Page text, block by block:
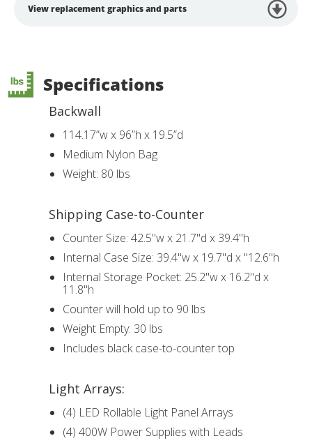
View replacement graphics and parts
Specifications
Backwall
114.17”w x 96”h x 19.5”d
Medium Nylon Bag
Weight: 80 lbs
Shipping Case-to-Counter
Counter Size: 42.5"w x 21.7"d x 39.4"h
Internal Case Size: 39.4"w x 19.7"d x "12.6"h
Internal Storage Pocket: 25.2"w x 16.2"d x
11.8"h
Counter will hold up to 90 lbs
Weight Empty: 30 lbs
Includes black case-to-counter top
Light Arrays:
(4) LED Rollable Light Panel Arrays
(4) 400W Power Supplies with Leads